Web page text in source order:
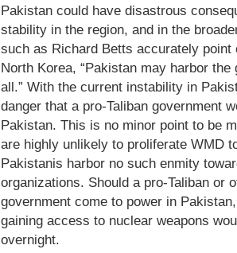
Pakistan could have disastrous
stability in the region, and in the
such as Richard Betts accurately point
North Korea, “Pakistan may harbor
all.” With the current instability in
danger that a pro-Taliban government
Pakistan. This is no minor point to be
are highly unlikely to proliferate WMD
Pakistanis harbor no such enmity
organizations. Should a pro-Taliban or
government come to power in
gaining access to nuclear weapons
overnight.